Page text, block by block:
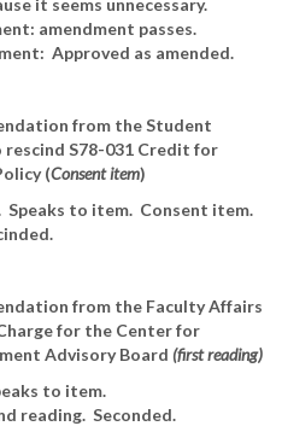
amendment passes.
Approved as amended.
from the Student
S78-031 Credit for
(Consent item)
Speaks to item. Consent item.
from the Faculty Affairs
for the Center for
Advisory Board (first reading)
to item.
reading. Seconded.